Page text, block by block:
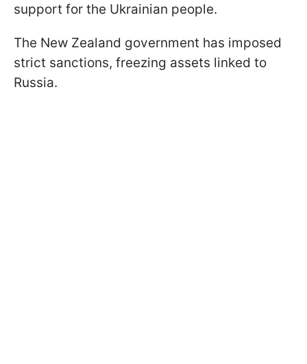
support for the Ukrainian people.
The New Zealand government has imposed
strict sanctions, freezing assets linked to
Russia.